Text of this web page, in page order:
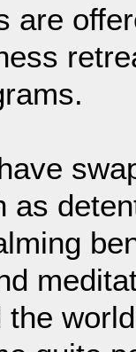
are
as